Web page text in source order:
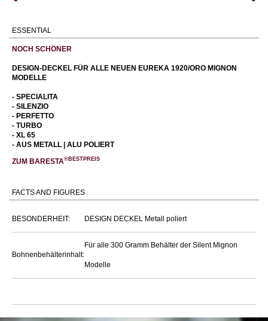
ESSENTIAL
NOCH SCHÖNER
DESIGN-DECKEL FÜR ALLE NEUEN EUREKA 1920/ORO MIGNON
MODELLE
- SPECIALITA
- SILENZIO
- PERFETTO
- TURBO
- XL 65
- AUS METALL | ALU POLIERT
ZUM BARESTA®BESTPREIS
FACTS AND FIGURES
BESONDERHEIT: DESIGN DECKEL Metall poliert
Bohnenbehälterinhalt:
Für alle 300 Gramm Behälter der Silent Mignon
Modelle